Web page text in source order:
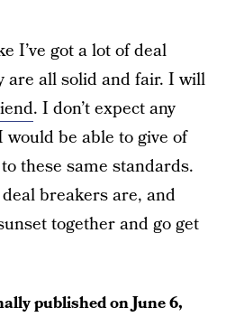
I’ve got a lot of deal
are all solid and fair. I will
. I don’t expect any
be able to give of
these same standards.
breakers are, and
together and go get
published onJune 6,